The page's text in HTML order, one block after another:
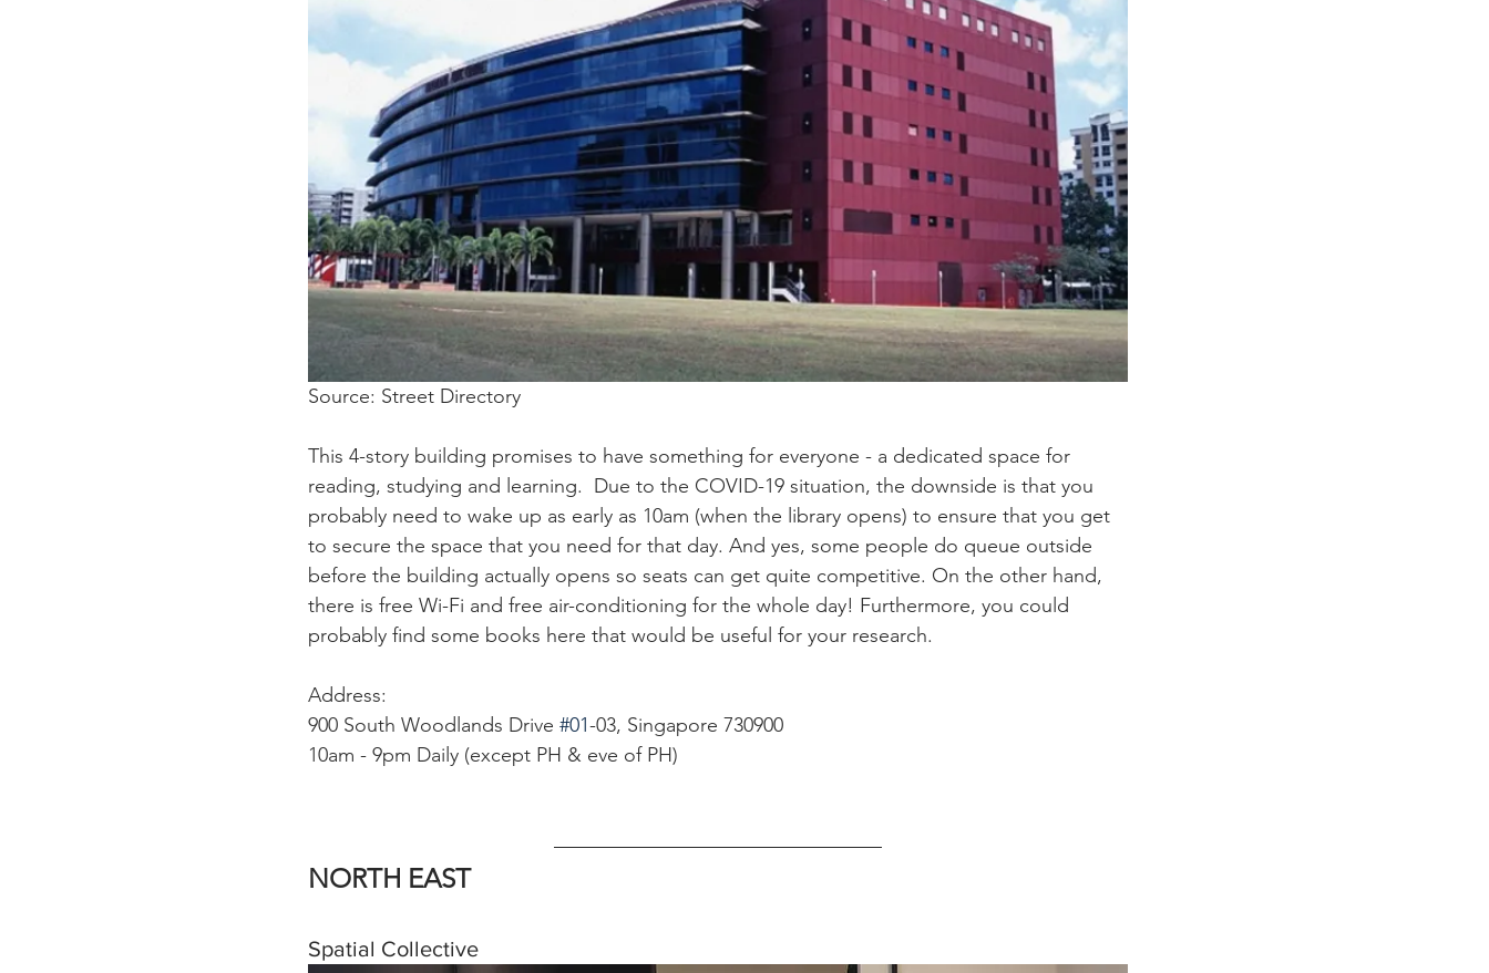
Source: Street Directory
This 4-story building promises to have something for everyone - a dedicated space for
reading, studying and learning.  Due to the COVID-19 situation, the downside is that you
probably need to wake up as early as 10am (when the library opens) to ensure that you get
to secure the space that you need for that day. And yes, some people do queue outside
before the building actually opens so seats can get quite competitive. On the other hand,
there is free Wi-Fi and free air-conditioning for the whole day! Furthermore, you could
probably find some books here that would be useful for your research.
Address:
900 South Woodlands Drive #01-03, Singapore 730900
10am - 9pm Daily (except PH & eve of PH)
NORTH EAST
Spatial Collective